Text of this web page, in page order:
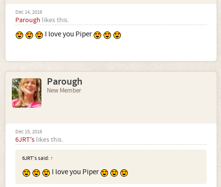
Dec 14, 2016
Parough likes this.
I love you Piper
Parough
New Member
Dec 15, 2016
6JRT's likes this.
6JRT's said: ↑
I love you Piper